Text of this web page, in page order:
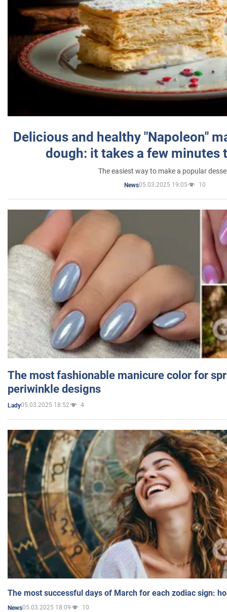
Delicious and healthy "Napoleon"
dough: it takes a few minutes
The easiest way to make a popular
News05.03.2025 19:05 10
The most fashionable manicure color for
periwinkle designs
Lady05.03.2025 18:52 4
The most successful days of March for each zodiac sign:
News05.03.2025 18:09 10